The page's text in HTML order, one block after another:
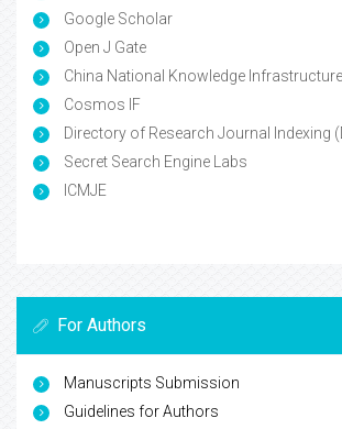
Google Scholar
Open J Gate
China National Knowledge
Cosmos IF
Directory of Research Journal Indexing
Secret Search Engine Labs
ICMJE
For Authors
Manuscripts Submission
Guidelines for Authors